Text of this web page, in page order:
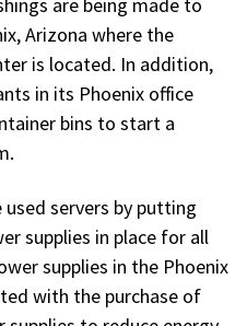
Arizona where the
is located. In addition,
in its Phoenix office
bins to start a
servers by putting
supplies in place for all
supplies in the Phoenix
with the purchase of